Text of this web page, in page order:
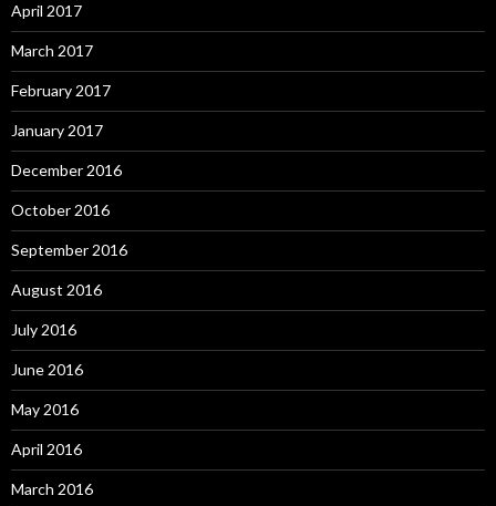
April 2017
March 2017
February 2017
January 2017
December 2016
October 2016
September 2016
August 2016
July 2016
June 2016
May 2016
April 2016
March 2016